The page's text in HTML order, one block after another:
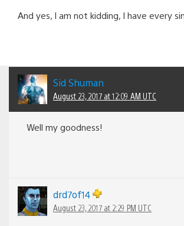
And yes, I am not kidding, I have every
Sid Shuman
August 23, 2017 at 12:09 AM UTC
Well my goodness!
drd7of14
August 23, 2017 at 2:29 PM UTC